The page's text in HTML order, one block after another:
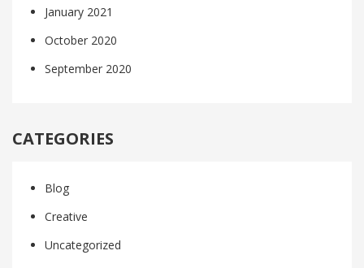
January 2021
October 2020
September 2020
CATEGORIES
Blog
Creative
Uncategorized